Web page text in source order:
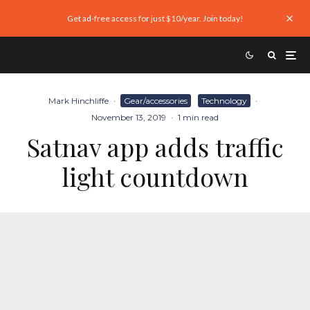
Get ad-free access for just $10/year. Join today!
Mark Hinchliffe · Gear/accessories Technology
·
November 13, 2019 · 1 min read
Satnav app adds traffic
light countdown